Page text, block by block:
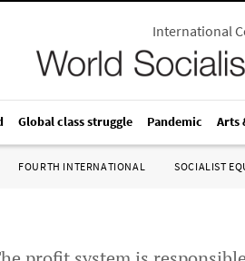
International
Global class struggle Pandemic Arts
FOURTH INTERNATIONAL SOCIALIST